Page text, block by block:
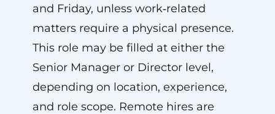
and Friday, unless work‑related
matters require a physical presence.
This role may be filled at either the
Senior Manager or Director level,
depending on location, experience,
and role scope. Remote hires are